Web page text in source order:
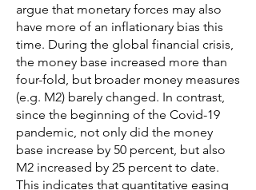
argue that monetary forces may also
have more of an inflationary bias this
time. During the global financial crisis,
the money base increased more than
four-fold, but broader money measures
(e.g. M2) barely changed. In contrast,
since the beginning of the Covid-19
pandemic, not only did the money
base increase by 50 percent, but also
M2 increased by 25 percent to date.
This indicates that quantitative easing